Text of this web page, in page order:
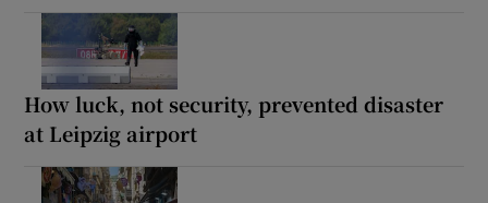
How luck, not security, prevented disaster
at Leipzig airport